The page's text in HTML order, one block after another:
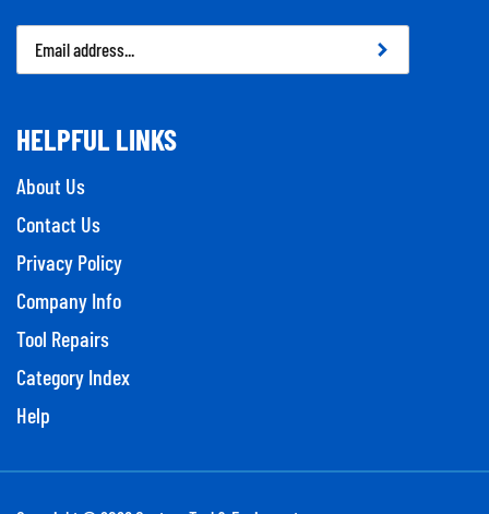
Address
HELPFUL LINKS
About Us
Contact Us
Privacy Policy
Company Info
Tool Repairs
Category Index
Help